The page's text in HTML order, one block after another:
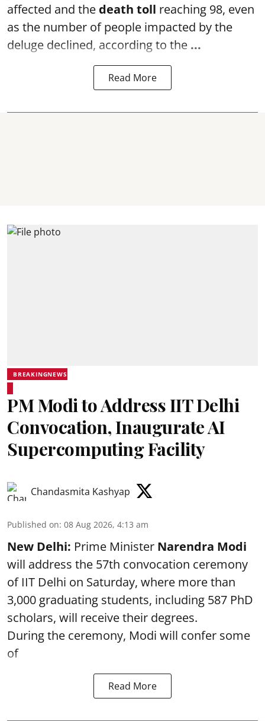
affected and the death toll reaching 98, even
as the number of people impacted by the
deluge declined, according to the ...
Read More
BREAKINGNEWS
PM Modi to Address IIT Delhi
Convocation, Inaugurate AI
Supercomputing Facility
Chandasmita Kashyap
Published on: 08 Aug 2026, 4:13 am
New Delhi: Prime Minister Narendra Modi
will address the 57th convocation ceremony
of IIT Delhi on Saturday, where more than
3,000 graduating students, including 587 PhD
scholars, will receive their degrees.
During the ceremony, Modi will confer some
of
Read More